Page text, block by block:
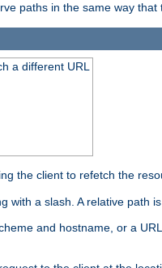
paths in the same way
a different URL
the client to refetch the
with a slash. A relative path
and hostname, or a